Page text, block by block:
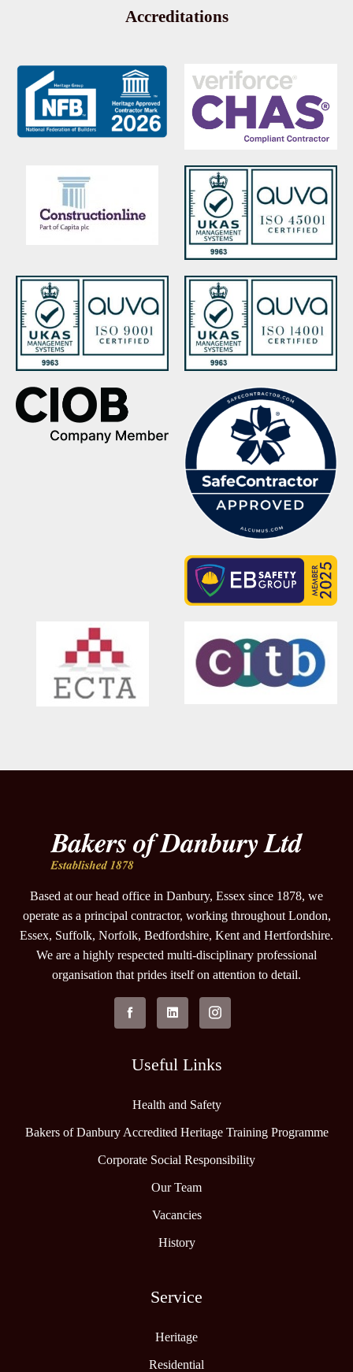
Accreditations
Based at our head office in Danbury, Essex since 1878, we
operate as a principal contractor, working throughout London,
Essex, Suffolk, Norfolk, Bedfordshire, Kent and Hertfordshire.
We are a highly respected multi-disciplinary professional
organisation that prides itself on attention to detail.
Useful Links
Health and Safety
Bakers of Danbury Accredited Heritage Training Programme
Corporate Social Responsibility
Our Team
Vacancies
History
Service
Heritage
Residential